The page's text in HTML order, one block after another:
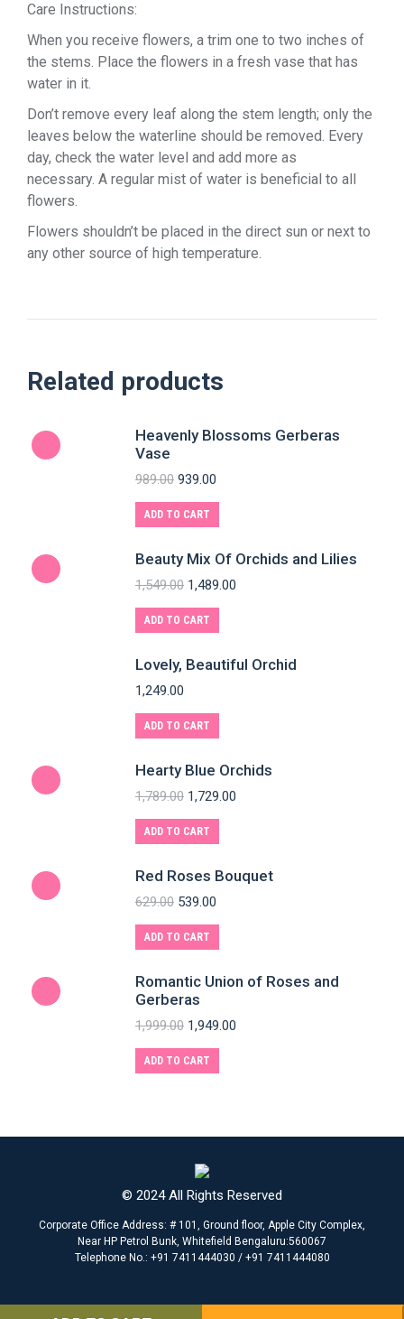
Care Instructions:
When you receive flowers, a trim one to two inches of
the stems. Place the flowers in a fresh vase that has
water in it.
Don’t remove every leaf along the stem length; only the
leaves below the waterline should be removed. Every
day, check the water level and add more as
necessary. A regular mist of water is beneficial to all
flowers.
Flowers shouldn’t be placed in the direct sun or next to
any other source of high temperature.
Related products
Heavenly Blossoms Gerberas
Vase
989.00 939.00
ADD TO CART
Beauty Mix Of Orchids and Lilies
1,549.00 1,489.00
ADD TO CART
Lovely, Beautiful Orchid
1,249.00
ADD TO CART
Hearty Blue Orchids
1,789.00 1,729.00
ADD TO CART
Red Roses Bouquet
629.00 539.00
ADD TO CART
Romantic Union of Roses and
Gerberas
1,999.00 1,949.00
ADD TO CART
© 2024 All Rights Reserved
Corporate Office Address: # 101, Ground floor, Apple City Complex,
Near HP Petrol Bunk, Whitefield Bengaluru:560067
Telephone No.: +91 7411444030 / +91 7411444080